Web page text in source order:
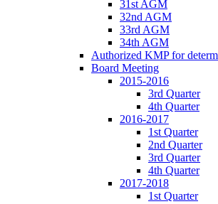
31st AGM
32nd AGM
33rd AGM
34th AGM
Authorized KMP for
Board Meeting
2015-2016
3rd Quarter
4th Quarter
2016-2017
1st Quarter
2nd Quarter
3rd Quarter
4th Quarter
2017-2018
1st Quarter